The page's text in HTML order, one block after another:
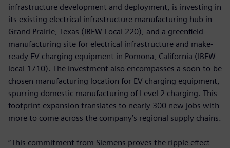
infrastructure development and deployment, is investing in
its existing electrical infrastructure manufacturing hub in
Grand Prairie, Texas (IBEW Local 220), and a greenfield
manufacturing site for electrical infrastructure and make-
ready EV charging equipment in Pomona, California (IBEW
local 1710). The investment also encompasses a soon-to-be
chosen manufacturing location for EV charging equipment,
spurring domestic manufacturing of Level 2 charging. This
footprint expansion translates to nearly 300 new jobs with
more to come across the company’s regional supply chains.
“This commitment from Siemens proves the ripple effect